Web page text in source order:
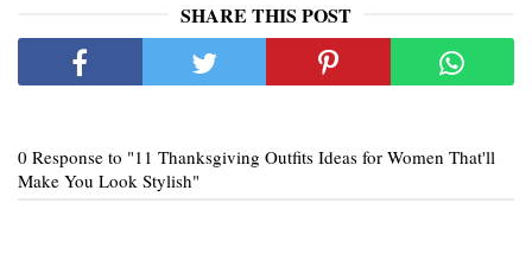
SHARE THIS POST
0 Response to "11 Thanksgiving Outfits Ideas for Women That'll
Make You Look Stylish"